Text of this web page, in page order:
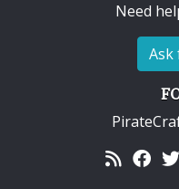
Need